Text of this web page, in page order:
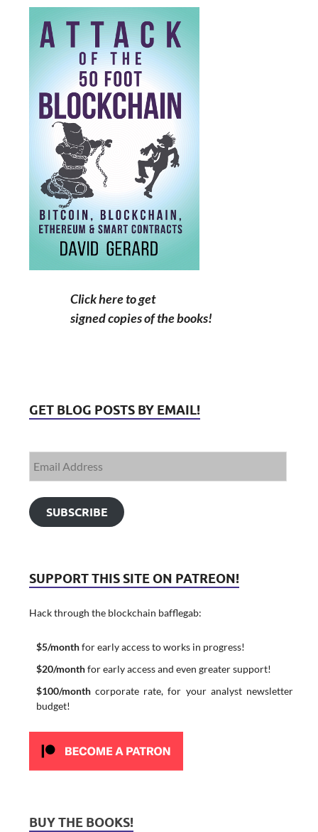
Click here to get
signed copies of the books!
GET BLOG POSTS BY EMAIL!
SUBSCRIBE
SUPPORT THIS SITE ON PATREON!
Hack through the blockchain bafflegab:
$5/monthfor early access to works in progress!
$20/monthfor early access and even greater support!
$100/monthcorporate rate, for your analyst newsletter
budget!
BUY THE BOOKS!